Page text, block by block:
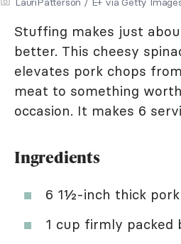
Stuffing makes just
better. This cheesy
elevates pork chops
meat to something
occasion. It makes 6
Ingredients
6 1½-inch thick
1 cup firmly packed